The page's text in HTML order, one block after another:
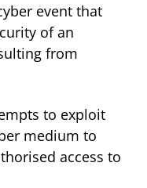
event that
of an
from
to exploit
medium to
access to